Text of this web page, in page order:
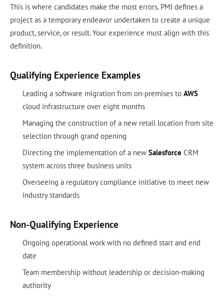
This is where candidates make the most errors. PMI defines a
project as a temporary endeavor undertaken to create a unique
product, service, or result. Your experience must align with this
definition.
Qualifying Experience Examples
Leading a software migration from on-premises to AWS
cloud infrastructure over eight months
Managing the construction of a new retail location from site
selection through grand opening
Directing the implementation of a new Salesforce CRM
system across three business units
Overseeing a regulatory compliance initiative to meet new
industry standards
Non-Qualifying Experience
Ongoing operational work with no defined start and end
date
Team membership without leadership or decision-making
authority